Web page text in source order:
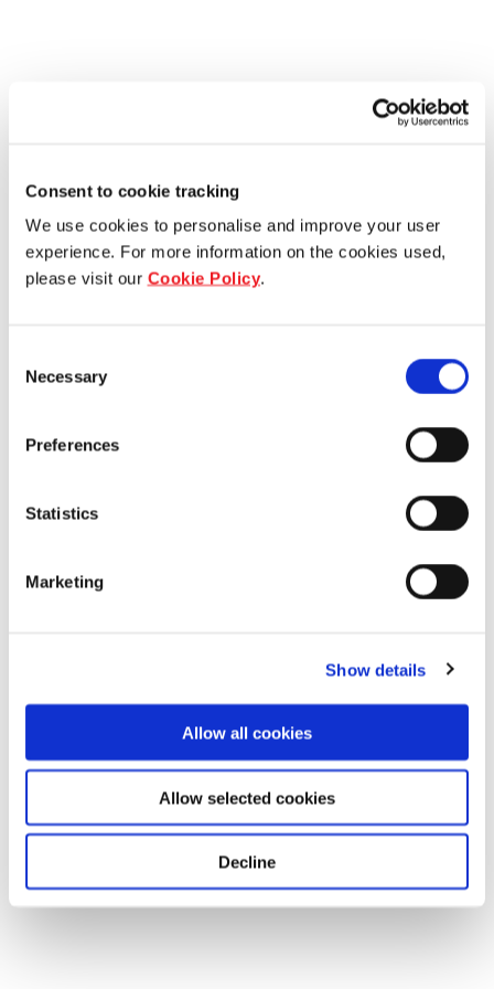
Consent to cookie tracking
We use cookies to personalise and improve your user
experience. For more information on the cookies used,
please visit our Cookie Policy.
Selection
Necessary
Preferences
Statistics
Marketing
Show details
Allow all cookies
Allow selected cookies
Decline